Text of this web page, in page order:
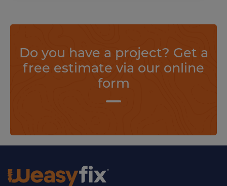
Do you have a project? Get a
free estimate via our online
form